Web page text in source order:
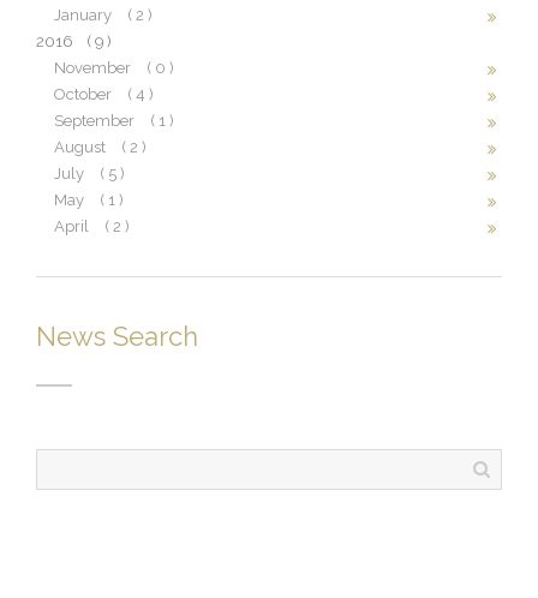
January
( 2 )
2016
( 9 )
November
( 0 )
October
( 4 )
September
( 1 )
August
( 2 )
July
( 5 )
May
( 1 )
April
( 2 )
News Search